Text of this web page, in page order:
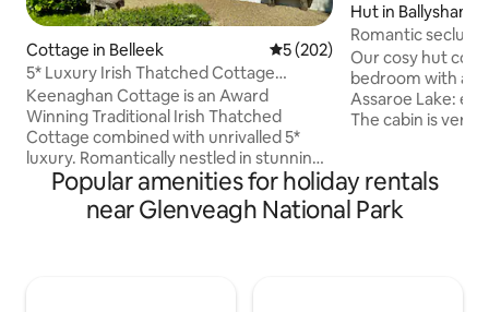
Cottage in Belleek 5 out of 5 average rating,
5 (202)
5* Luxury Irish Thatched Cottage
HiddenGem Ireland
Keenaghan Cottage is an Award
Winning Traditional Irish Thatched
Cottage combined with unrivalled 5*
luxury. Romantically nestled in stunning
County Fermanagh, yet a stone’s throw
into magical County Donegal... the
perfect location for exploring the idyllic
Hut in
Romantic
lapping.
Our cosy hut consists of a
bedroom with an
Assaroe Lake:
The cabin is very
from frantic life:-
television , just a radio. Kitchen facilities
are basic but
Popular amenities for holiday rentals
near Glenveagh National Park